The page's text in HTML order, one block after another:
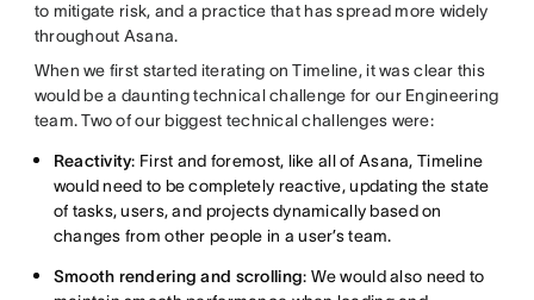
to mitigate risk, and a practice that has spread more widely
throughout Asana.
When we first started iterating on Timeline, it was clear this
would be a daunting technical challenge for our Engineering
team. Two of our biggest technical challenges were:
Reactivity: First and foremost, like all of Asana, Timeline
would need to be completely reactive, updating the state
of tasks, users, and projects dynamically based on
changes from other people in a user’s team.
Smooth rendering and scrolling: We would also need to